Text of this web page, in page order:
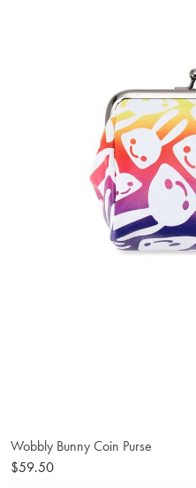
Wobbly Bunny Coin Purse
$59.50